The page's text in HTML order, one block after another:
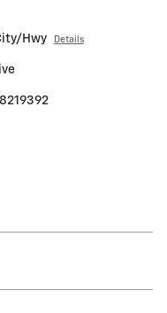
Hwy Details